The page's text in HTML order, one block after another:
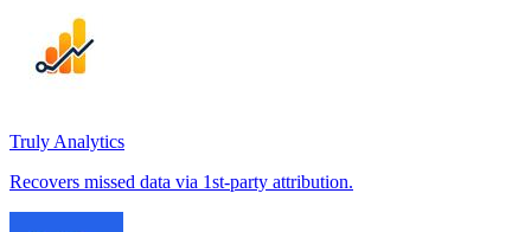
Truly Analytics
Recovers missed data via 1st-party attribution.